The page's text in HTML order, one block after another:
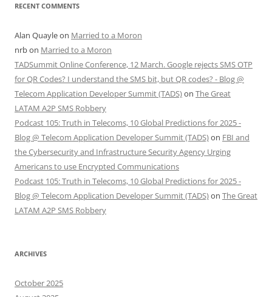
RECENT COMMENTS
Alan Quayleon Married to a Moron
nrbon Married to a Moron
TADSummit Online Conference, 12 March. Google rejects SMS OTP
for QR Codes? I understand the SMS bit, but QR codes? - Blog @
Telecom Application Developer Summit (TADS)on The Great
LATAM A2P SMS Robbery
Podcast 105: Truth in Telecoms, 10 Global Predictions for 2025 -
Blog @ Telecom Application Developer Summit (TADS)on FBI and
the Cybersecurity and Infrastructure Security Agency Urging
Americans to use Encrypted Communications
Podcast 105: Truth in Telecoms, 10 Global Predictions for 2025 -
Blog @ Telecom Application Developer Summit (TADS)on The Great
LATAM A2P SMS Robbery
ARCHIVES
October 2025